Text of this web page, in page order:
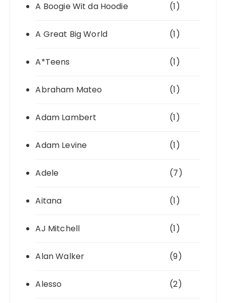
A Boogie Wit da Hoodie (1)
A Great Big World (1)
A*Teens (1)
Abraham Mateo (1)
Adam Lambert (1)
Adam Levine (1)
Adele (7)
Aitana (1)
AJ Mitchell (1)
Alan Walker (9)
Alesso (2)